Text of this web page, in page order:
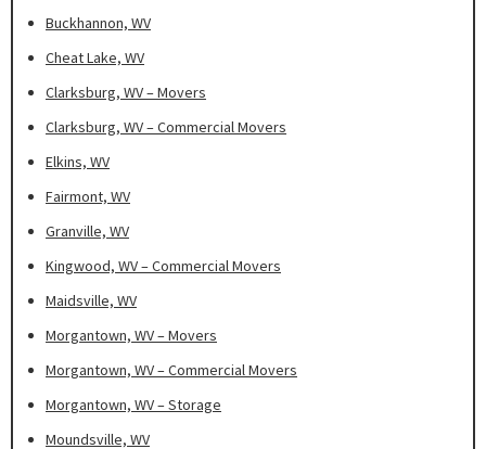
Buckhannon, WV
Cheat Lake, WV
Clarksburg, WV – Movers
Clarksburg, WV – Commercial Movers
Elkins, WV
Fairmont, WV
Granville, WV
Kingwood, WV – Commercial Movers
Maidsville, WV
Morgantown, WV – Movers
Morgantown, WV – Commercial Movers
Morgantown, WV – Storage
Moundsville, WV